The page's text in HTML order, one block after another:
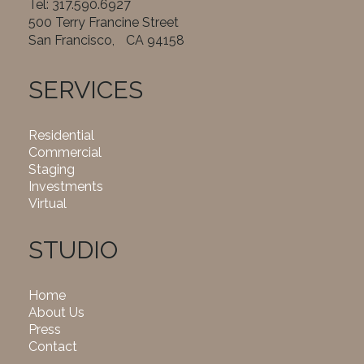
Tel: 317.590.6927
500 Terry Francine Street
San Francisco, CA 94158
SERVICES
Residential
Commercial
Staging
Investments
Virtual
STUDIO
Home
About Us
Press
Contact